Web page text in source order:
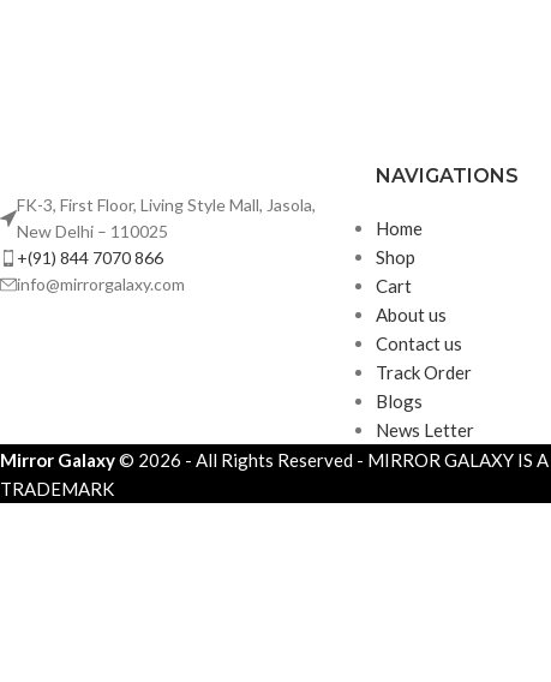
FK-3, First Floor, Living Style Mall, Jasola,
New Delhi – 110025
+(91) 844 7070 866
info@mirrorgalaxy.com
NAVIGATIONS
Home
Shop
Cart
About us
Contact us
Track Order
Blogs
News Letter
Mirror Galaxy© 2026 - All Rights Reserved - MIRROR GALAXY IS A
TRADEMARK